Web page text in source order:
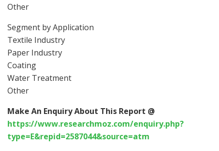
Other
Segment by Application
Textile Industry
Paper Industry
Coating
Water Treatment
Other
Make An Enquiry About This Report @
https://www.researchmoz.com/enquiry.php?
type=E&repid=2587044&source=atm